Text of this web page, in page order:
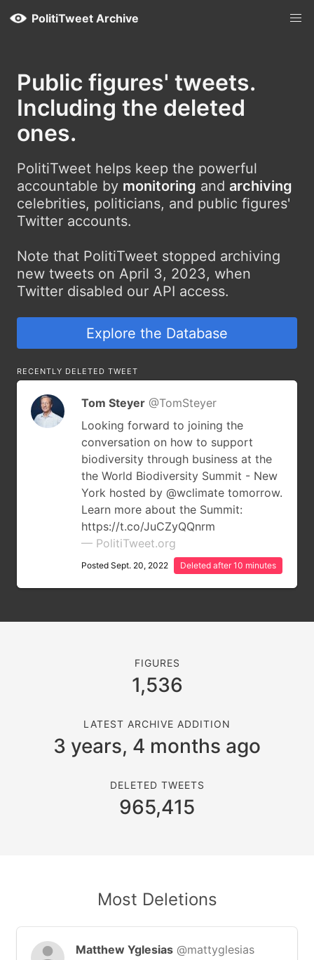
PolitiTweet Archive
Public figures' tweets.
Including the deleted
ones.
PolitiTweet helps keep the powerful
accountable by monitoring and archiving
celebrities, politicians, and public figures'
Twitter accounts.
Note that PolitiTweet stopped archiving
new tweets on April 3, 2023, when
Twitter disabled our API access.
Explore the Database
RECENTLY DELETED TWEET
Tom Steyer @TomSteyer
Looking forward to joining the
conversation on how to support
biodiversity through business at the
the World Biodiversity Summit - New
York hosted by @wclimate tomorrow.
Learn more about the Summit:
https://t.co/JuCZyQQnrm
— PolitiTweet.org
Posted Sept. 20, 2022 Deleted after 10 minutes
FIGURES
1,536
LATEST ARCHIVE ADDITION
3 years, 4 months ago
DELETED TWEETS
965,415
Most Deletions
Matthew Yglesias @mattyglesias